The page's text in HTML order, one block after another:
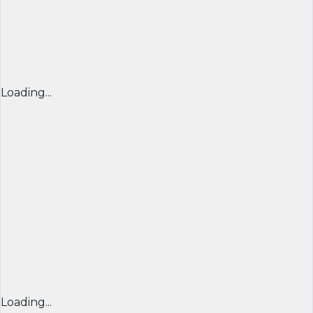
Loading...
Loading...